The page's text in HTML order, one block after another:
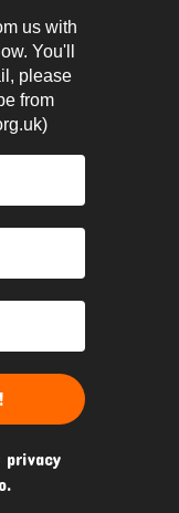
us with
You'll
please
from
privacy